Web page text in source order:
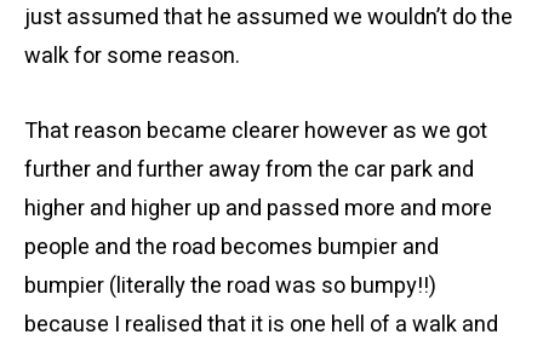
just assumed that he assumed we wouldn’t do the
walk for some reason.
That reason became clearer however as we got
further and further away from the car park and
higher and higher up and passed more and more
people and the road becomes bumpier and
bumpier (literally the road was so bumpy!!)
because I realised that it is one hell of a walk and